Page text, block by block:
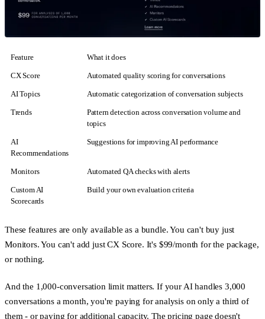
Feature What it does
CX Score Automated quality scoring for conversations
AI Topics Automatic categorization of conversation subjects
Trends
Pattern detection across conversation volume and
topics
AI
Recommendations
Suggestions for improving AI performance
Monitors Automated QA checks with alerts
Custom AI
Scorecards
Build your own evaluation criteria
These features are only available as a bundle. You can't buy just
Monitors. You can't add just CX Score. It's $99/month for the package,
or nothing.
And the 1,000-conversation limit matters. If your AI handles 3,000
conversations a month, you're paying for analysis on only a third of
them - or paying for additional capacity. The pricing page doesn't